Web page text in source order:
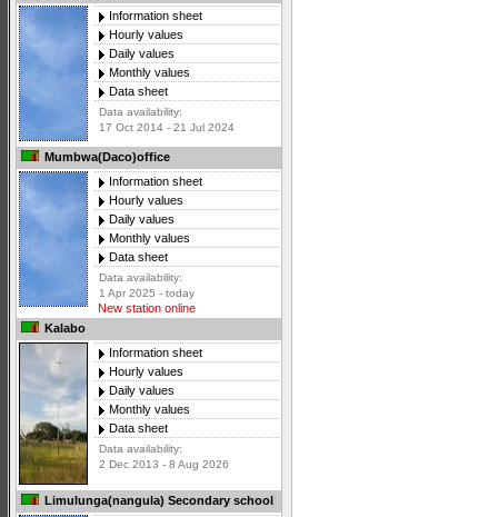
Information sheet
Hourly values
Daily values
Monthly values
Data sheet
Data availability:
17 Oct 2014 - 21 Jul 2024
Mumbwa(Daco)office
Information sheet
Hourly values
Daily values
Monthly values
Data sheet
Data availability:
1 Apr 2025 - today
New station online
Kalabo
Information sheet
Hourly values
Daily values
Monthly values
Data sheet
Data availability:
2 Dec 2013 - 8 Aug 2026
Limulunga(nangula) Secondary school